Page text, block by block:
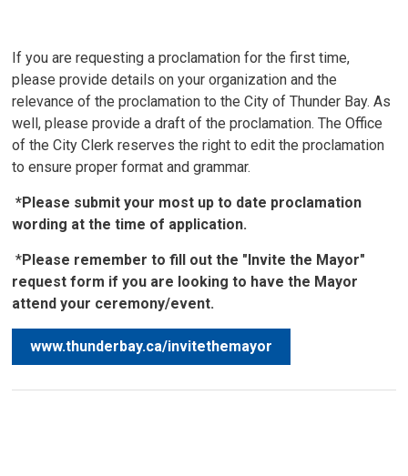
If you are requesting a proclamation for the first time,
please provide details on your organization and the
relevance of the proclamation to the City of Thunder Bay. As
well, please provide a draft of the proclamation. The Office
of the City Clerk reserves the right to edit the proclamation
to ensure proper format and grammar.
*Please submit your most up to date proclamation
wording at the time of application.
*Please remember to fill out the "Invite the Mayor"
request form if you are looking to have the Mayor
attend your ceremony/event.
www.thunderbay.ca/invitethemayor